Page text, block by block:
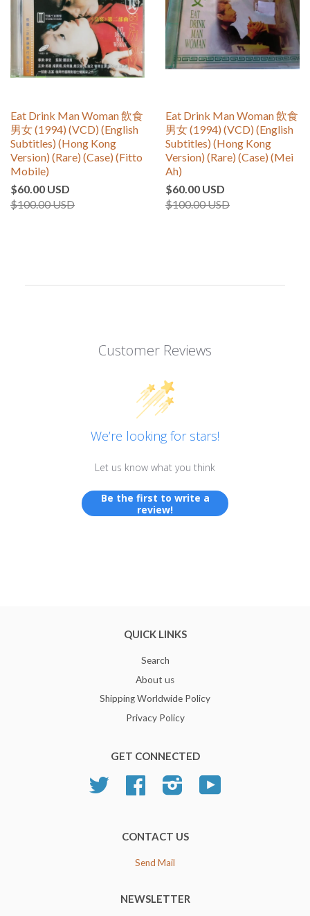
Eat Drink Man Woman 飲食
男女 (1994) (VCD) (English
Subtitles) (Hong Kong
Version) (Rare) (Case) (Fitto
Mobile)
$60.00 USD
$100.00 USD
Eat Drink Man Woman 飲食
男女 (1994) (VCD) (English
Subtitles) (Hong Kong
Version) (Rare) (Case) (Mei
Ah)
$60.00 USD
$100.00 USD
Customer Reviews
We’re looking for stars!
Let us know what you think
Be the first to write a
review!
QUICK LINKS
Search
About us
Shipping Worldwide Policy
Privacy Policy
GET CONNECTED
Twitter Facebook Instagram
CONTACT US
Send Mail
NEWSLETTER